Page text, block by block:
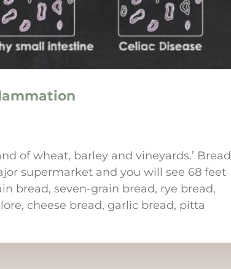
of wheat, barley and vineyards.’ Bread
supermarket and you will see 68 feet
bread, seven-grain bread, rye bread,
cheese bread, garlic bread, pitta